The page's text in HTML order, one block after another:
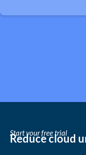
Start your free trial
Reduce cloud